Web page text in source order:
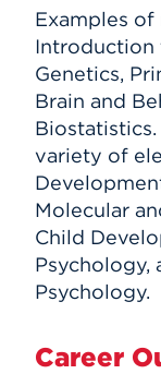
Examples
Introduction
Genetics,
Brain and
variety of
Molecular
Child
Psychology,
Psychology.
Career